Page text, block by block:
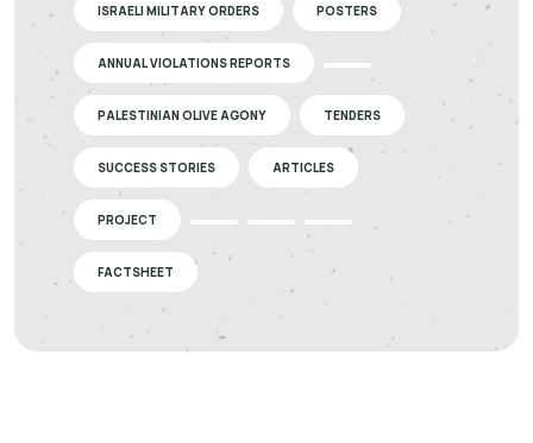
ISRAELI MILITARY ORDERS POSTERS
ANNUAL VIOLATIONS REPORTS
PALESTINIAN OLIVE AGONY TENDERS
SUCCESS STORIES ARTICLES
PROJECT
FACTSHEET